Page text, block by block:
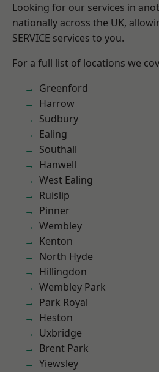
Looking for our services in
nationally across the UK,
SERVICE services to you.
For a full list of locations we
Greenford
Harrow
Sudbury
Ealing
Southall
Hanwell
West Ealing
Ruislip
Pinner
Wembley
Kenton
North Hyde
Hillingdon
Wembley Park
Park Royal
Heston
Uxbridge
Brent Park
Yiewsley